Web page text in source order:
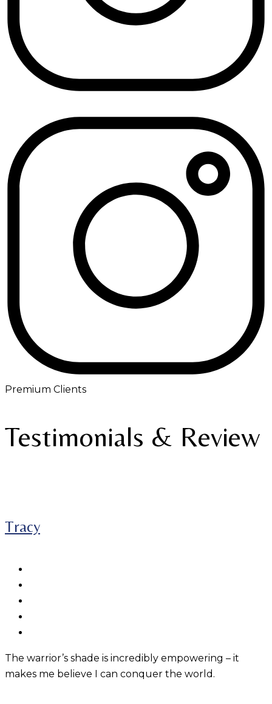
Premium Clients
Testimonials & Review
Tracy
The warrior’s shade is incredibly empowering – it
makes me believe I can conquer the world.